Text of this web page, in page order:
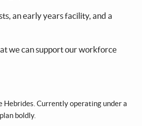
an early years facility, and a
we can support our workforce
Currently operating under a
boldly.